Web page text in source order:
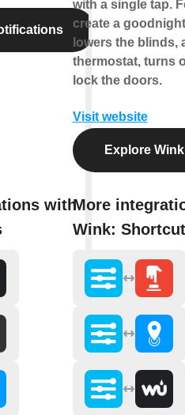
with
with a single tap.
create a
lowers the blinds,
thermostat, turns
lock the doors.
Visit website
Explore
More
Wink: